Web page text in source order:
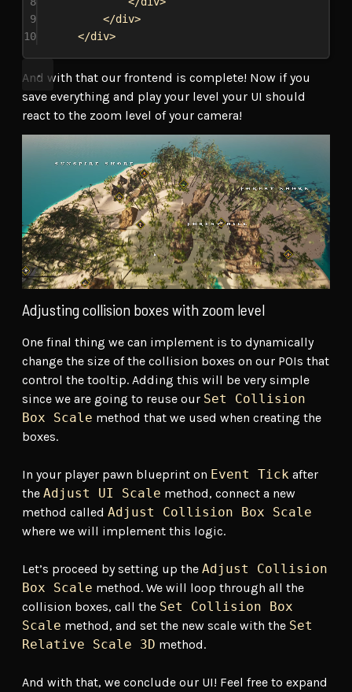
9
</div>
10
</div>
And with that our frontend is complete! Now if you
save everything and play your level your UI should
react to the zoom level of your camera!
Adjusting collision boxes with zoom level
One final thing we can implement is to dynamically
change the size of the collision boxes on our POIs that
control the tooltip. Adding this will be very simple
since we are going to reuse our Set Collision
Box Scale method that we used when creating the
boxes.
In your player pawn blueprint on Event Tick after
the Adjust UI Scale method, connect a new
method called Adjust Collision Box Scale
where we will implement this logic.
Let’s proceed by setting up the Adjust Collision
Box Scale method. We will loop through all the
collision boxes, call the Set Collision Box
Scale method, and set the new scale with the Set
Relative Scale 3D method.
And with that, we conclude our UI! Feel free to expand